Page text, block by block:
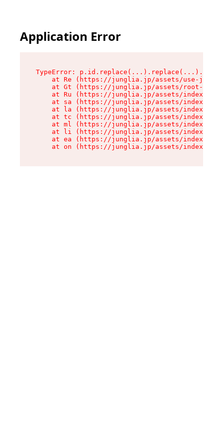
Application Error
TypeError:
at Re (https://junglia.jp/assets/use-json-
at Gt (https://junglia.jp/assets/root-
at Ru (https://junglia.jp/assets/index-s-
at sa (https://junglia.jp/assets/index-s-
at la (https://junglia.jp/assets/index-s-
at tc (https://junglia.jp/assets/index-s-
at ml (https://junglia.jp/assets/index-s-
at li (https://junglia.jp/assets/index-s-
at ea (https://junglia.jp/assets/index-s-
at on (https://junglia.jp/assets/index-s-